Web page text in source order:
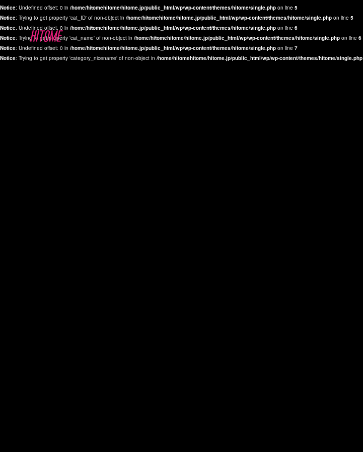
Notice: Undefined offset: 0 in /home/hitomehitome/hitome.jp/public_html/wp/wp-content/themes/hitome/single.php on line 5
Notice: Trying to get property 'cat_ID' of non-object in /home/hitomehitome/hitome.jp/public_html/wp/wp-content/themes/hitome/single.php on line 5
Notice: Undefined offset: 0 in /home/hitomehitome/hitome.jp/public_html/wp/wp-content/themes/hitome/single.php on line 6
Notice: Trying to get property 'cat_name' of non-object in /home/hitomehitome/hitome.jp/public_html/wp/wp-content/themes/hitome/single.php on line 6
Notice: Undefined offset: 0 in /home/hitomehitome/hitome.jp/public_html/wp/wp-content/themes/hitome/single.php on line 7
Notice: Trying to get property 'category_nicename' of non-object in /home/hitomehitome/hitome.jp/public_html/wp/wp-content/themes/hitome/single.php